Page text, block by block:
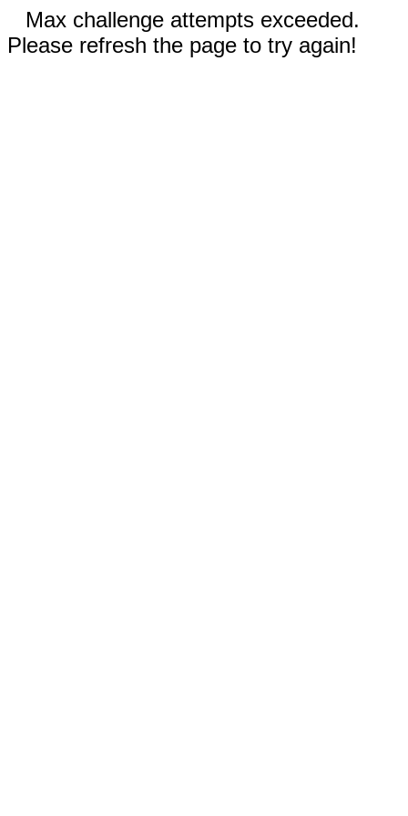
Max challenge attempts exceeded.
Please refresh the page to try again!